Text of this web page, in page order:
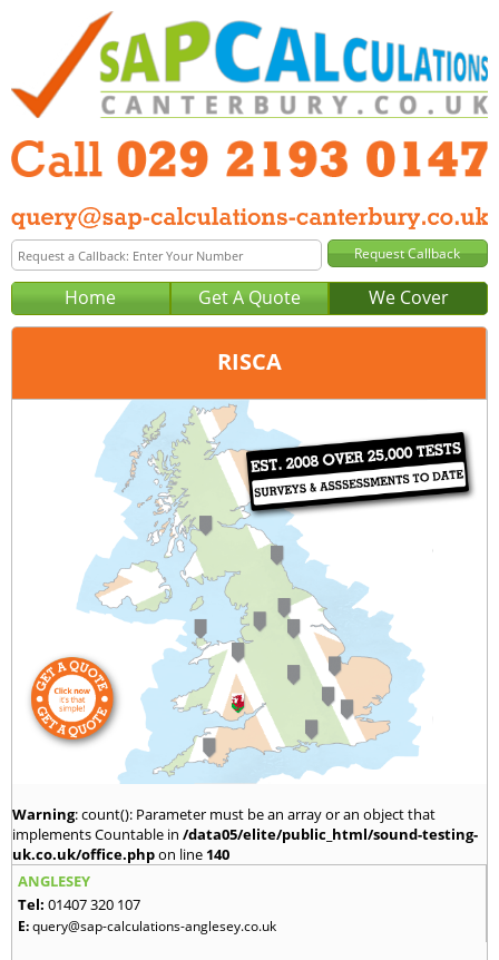
Home Get A Quote We Cover
RISCA
029 2193 0147
query@sap-calculations-cardiff.co.uk
Warning: count(): Parameter must be an array or an object that
implements Countable in /data05/elite/public_html/sound-testing-
uk.co.uk/office.phpon line 140
ANGLESEY
Tel: 01407 320 107
E:query@sap-calculations-anglesey.co.uk